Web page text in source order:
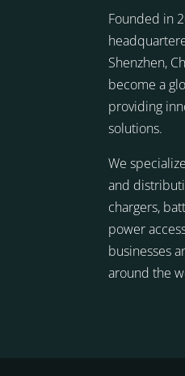
Founded in
Shenzhen,
become a
providing
solutions.
We
and
chargers,
power
businesses
around the